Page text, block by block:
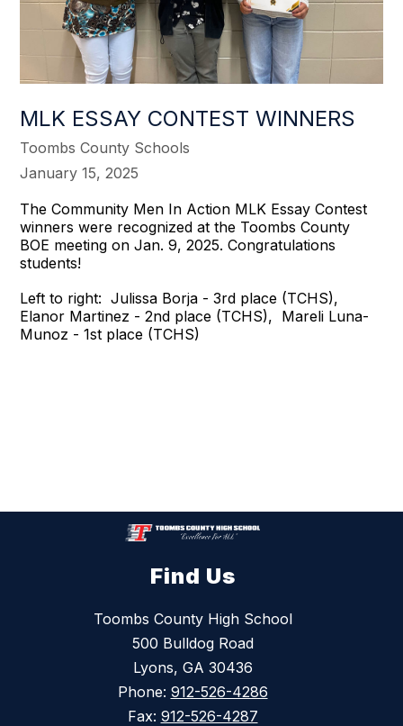
MLK ESSAY CONTEST WINNERS
Toombs County Schools
January 15, 2025
The Community Men In Action MLK Essay Contest
winners were recognized at the Toombs County
BOE meeting on Jan. 9, 2025. Congratulations
students!
Left to right: Julissa Borja - 3rd place (TCHS),
Elanor Martinez - 2nd place (TCHS), Mareli Luna-
Munoz - 1st place (TCHS)
Find Us
Toombs County High School
500 Bulldog Road
Lyons, GA 30436
Phone: 912-526-4286
Fax: 912-526-4287